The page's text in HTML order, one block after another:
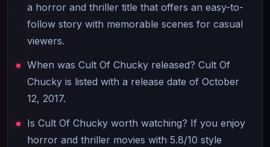
a horror and thriller title that offers an easy-to-
follow story with memorable scenes for casual
viewers.
When was Cult Of Chucky released? Cult Of
Chucky is listed with a release date of October
12, 2017.
Is Cult Of Chucky worth watching? If you enjoy
horror and thriller movies with 5.8/10 style